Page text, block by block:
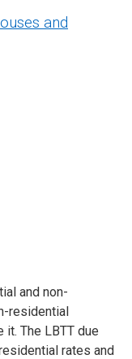
and
and non-
residential
it. The LBTT due
rates and